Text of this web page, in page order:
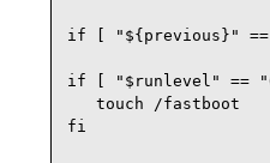
if [ "${previous}" ==
if [ "$runlevel" ==
   touch /fastboot
fi